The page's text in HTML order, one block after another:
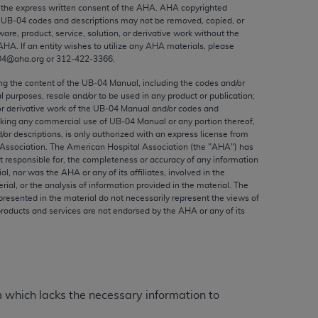
express written consent of the AHA AHA copyrighted
codes and descriptions may not be removed, copied, or
product, service, solution, or derivative work without the
. If an entity wishes to utilize any AHA materials, please
or 312‐422‐3366.
the content of the UB‐04 Manual, including the codes and/or
purposes, resale and/or to be used in any product or publication;
derivative work of the UB‐04 Manual and/or codes and
any commercial use of UB‐04 Manual or any portion thereof,
or descriptions, is only authorized with an express license from
The American Hospital Association (the "AHA") has
responsible for, the completeness or accuracy of any information
nor was the AHA or any of its affiliates, involved in the
or the analysis of information provided in the material. The
in the material do not necessarily represent the views of
and services are not endorsed by the AHA or any of its
which lacks the necessary information to
to, the implied warranties of
and/or related components are not
directly or indirectly practice medicine
no endorsement by the AMA is intended
use, non-use, or interpretation of
violate its terms. The AMA is a third party
or use of the CPT should be
FOR ANY LIABILITY ATTRIBUTABLE TO
OMISSIONS, OR OTHER
be liable for direct, indirect, special,
by clicking below on the button